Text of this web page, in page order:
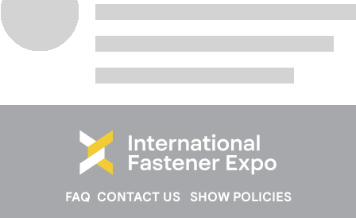
FAQ CONTACT US SHOW POLICIES